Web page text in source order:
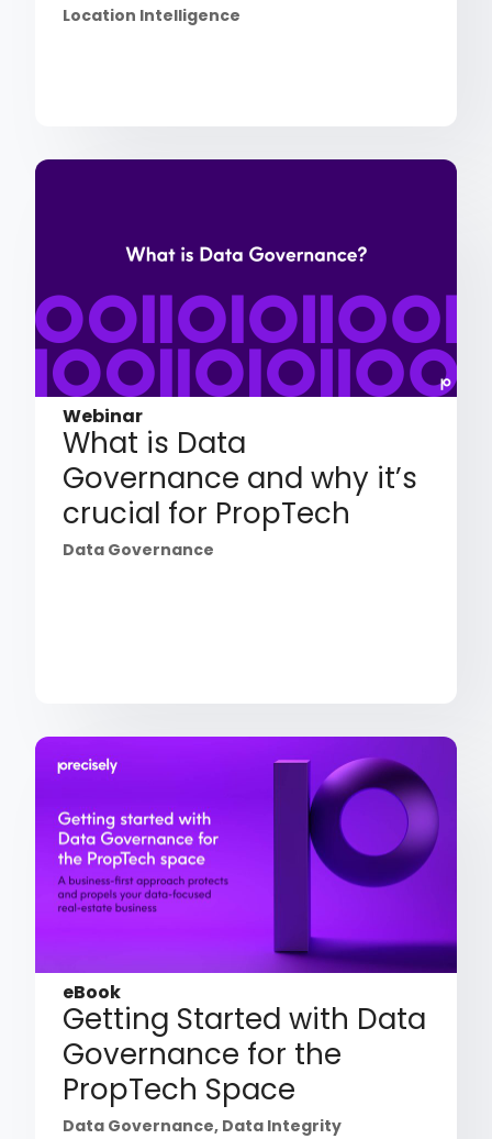
Location Intelligence
Webinar
What is Data
Governance and why it’s
crucial for PropTech
Data Governance
eBook
Getting Started with Data
Governance for the
PropTech Space
Data Governance, Data Integrity